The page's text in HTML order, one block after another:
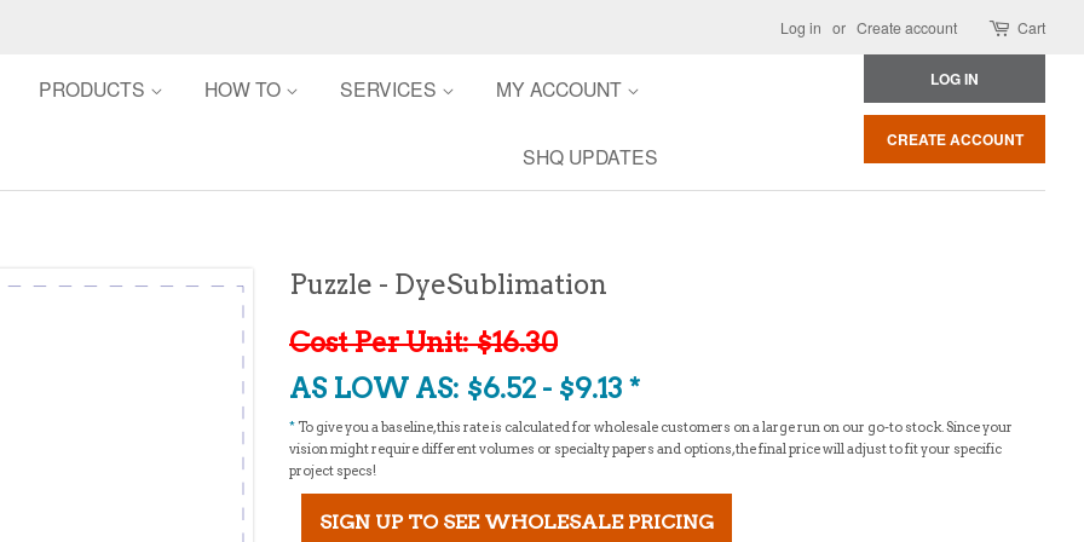
Log in or Create account Cart
PRODUCTS HOW TO SERVICES MY ACCOUNT
SHQ UPDATES
LOG IN
CREATE ACCOUNT
Puzzle - DyeSublimation
Cost Per Unit: $16.30
AS LOW AS: $6.52 - $9.13 *
* To give you a baseline, this rate is calculated for wholesale customers on a large run on our go-to stock. Since your
vision might require different volumes or specialty papers and options, the final price will adjust to fit your specific
project specs!
SIGN UP TO SEE WHOLESALE PRICING